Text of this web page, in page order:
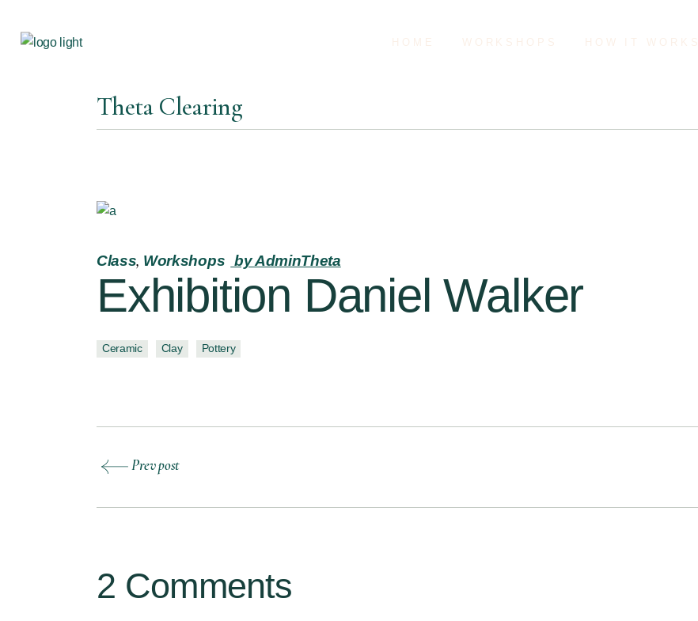
HOME WORKSHOPS HOW IT WORKS
Theta Clearing
Class Workshops by AdminTheta
Exhibition Daniel Walker
Ceramic Clay Pottery
Prev post
2 Comments